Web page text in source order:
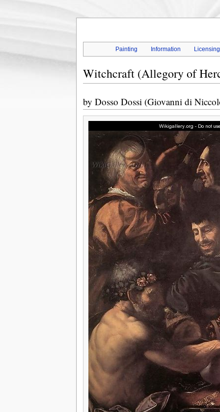
Painting Information Licensing
Witchcraft (Allegory of
by Dosso Dossi (Giovanni di